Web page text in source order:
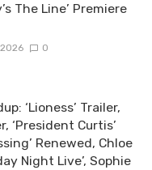
The Line’ Premiere
0
‘Lioness’ Trailer,
‘President Curtis’
Renewed, Chloe
Night Live’, Sophie